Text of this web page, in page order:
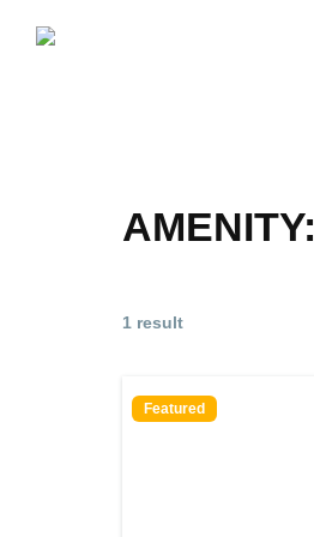
AMENITY:
1 result
Featured